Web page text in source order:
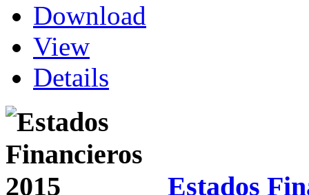
Download
View
Details
Estados